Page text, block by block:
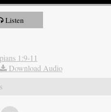
Listen
1:9-11
Download Audio